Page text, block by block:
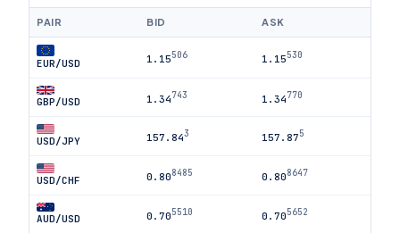
PAIR BID ASK
EUR/USD 1.15506 1.15530
GBP/USD 1.34743 1.34770
USD/JPY 157.843 157.875
USD/CHF 0.808485 0.808647
AUD/USD 0.705510 0.705652